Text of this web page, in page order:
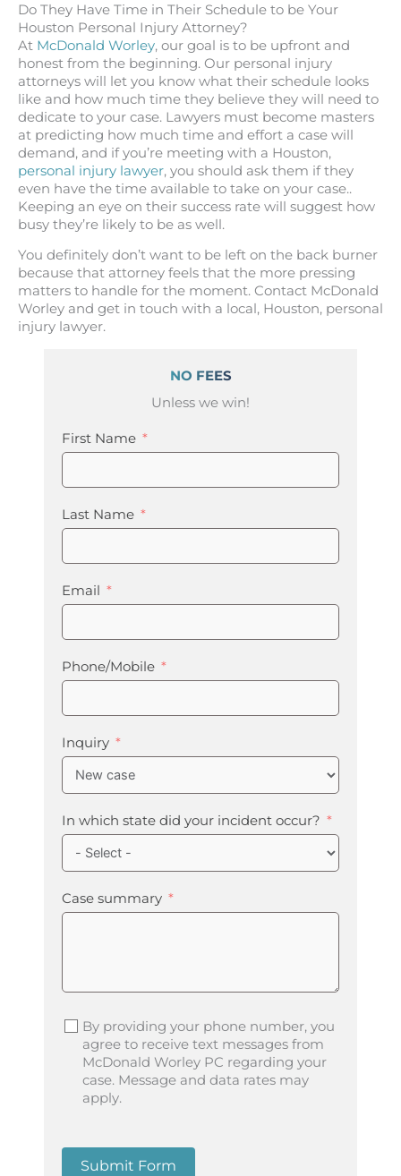
Do They Have Time in Their Schedule to be Your
Houston Personal Injury Attorney?
At McDonald Worley, our goal is to be upfront and
honest from the beginning. Our personal injury
attorneys will let you know what their schedule looks
like and how much time they believe they will need to
dedicate to your case. Lawyers must become masters
at predicting how much time and effort a case will
demand, and if you’re meeting with a Houston,
personal injury lawyer, you should ask them if they
even have the time available to take on your case..
Keeping an eye on their success rate will suggest how
busy they’re likely to be as well.
You definitely don’t want to be left on the back burner
because that attorney feels that the more pressing
matters to handle for the moment. Contact McDonald
Worley and get in touch with a local, Houston, personal
injury lawyer.
NO FEES
Unless we win!
First Name
Last Name
Email
Phone/Mobile
Inquiry
In which state did your incident occur?
Case summary
By providing your phone number, you
agree to receive text messages from
McDonald Worley PC regarding your
case. Message and data rates may
apply.
Submit Form